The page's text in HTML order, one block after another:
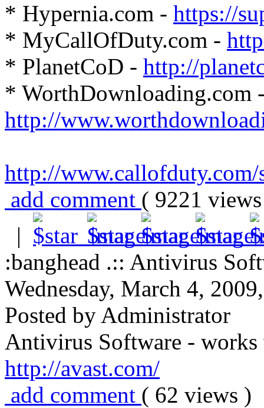
* Hypernia.com - https://
* MyCallOfDuty.com -
* PlanetCoD - http://
* WorthDownloading.com
http://
http://www.callofduty.com/
add comment ( 9221
|
:banghead .:: Antivirus
Wednesday, March 4,
Posted by Administrator
Antivirus Software -
http://avast.com/
add comment ( 62 views